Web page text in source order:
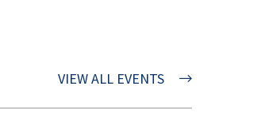
VIEW ALL EVENTS